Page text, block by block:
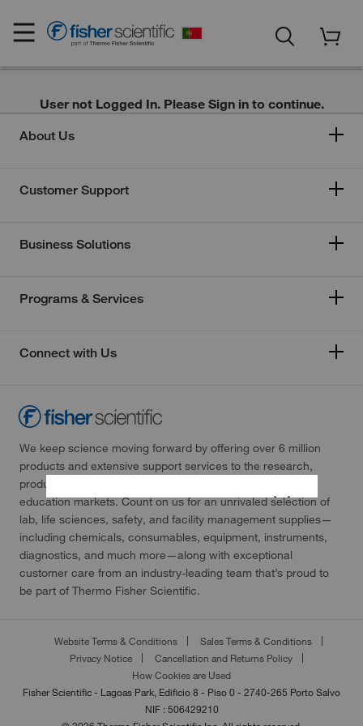
User not Logged In. Please Sign in to continue.
About Us
Customer Support
Business Solutions
Programs & Services
Connect with Us
We keep science moving forward by offering over 6 million
products and extensive support services to the research,
production, testing laboratories, healthcare, and science
education markets. Count on us for an unrivaled selection of
lab, life sciences, safety, and facility management supplies—
including chemicals, consumables, equipment, instruments,
diagnostics, and much more—along with exceptional
customer care from an industry-leading team that’s proud to
be part of Thermo Fisher Scientific.
Website Terms & Conditions
Sales Terms & Conditions
Privacy Notice
Cancellation and Returns Policy
How Cookies are Used
Fisher Scientific - Lagoas Park, Edificio 8 - Piso 0 - 2740-265 Porto Salvo
NIF : 506429210